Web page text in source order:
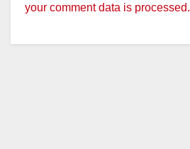
your comment data is processed.